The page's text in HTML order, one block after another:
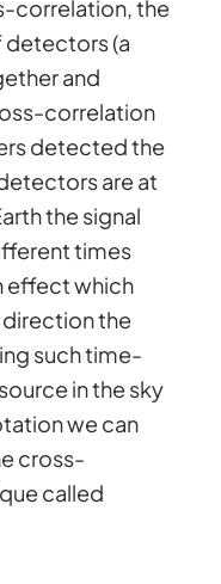
correlation, the
detectors (a
and
correlation
detected the
are at
the signal
times
effect which
the
such time-
in the sky
we can
cross-
called